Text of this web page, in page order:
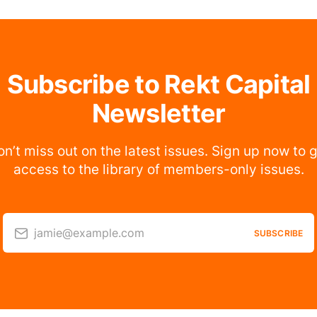
Subscribe to Rekt Capital
Newsletter
miss out on the latest issues. Sign up now to
access to the library of members-only issues.
jamie@example.com SUBSCRIBE